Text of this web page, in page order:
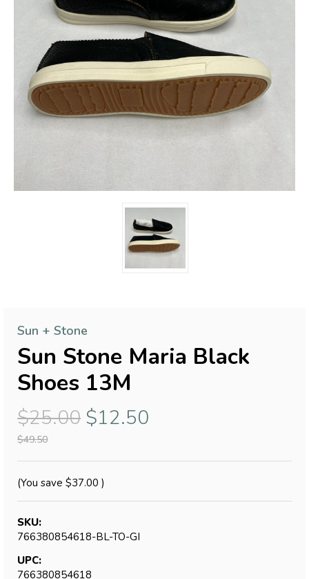
Sun + Stone
Sun Stone Maria Black
Shoes 13M
$25.00 $12.50
$49.50
(You save $37.00 )
SKU:
766380854618-BL-TO-GI
UPC:
766380854618